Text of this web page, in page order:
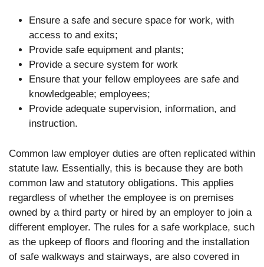
Ensure a safe and secure space for work, with
access to and exits;
Provide safe equipment and plants;
Provide a secure system for work
Ensure that your fellow employees are safe and
knowledgeable; employees;
Provide adequate supervision, information, and
instruction.
Common law employer duties are often replicated within
statute law. Essentially, this is because they are both
common law and statutory obligations. This applies
regardless of whether the employee is on premises
owned by a third party or hired by an employer to join a
different employer. The rules for a safe workplace, such
as the upkeep of floors and flooring and the installation
of safe walkways and stairways, are also covered in